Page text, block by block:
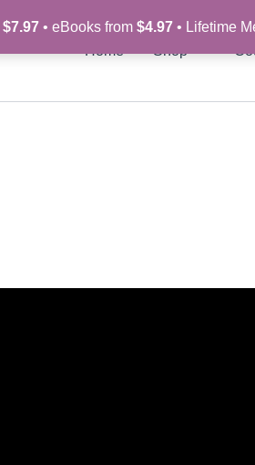
$7.97• eBooks from $4.97• Lifetime
Home Shop